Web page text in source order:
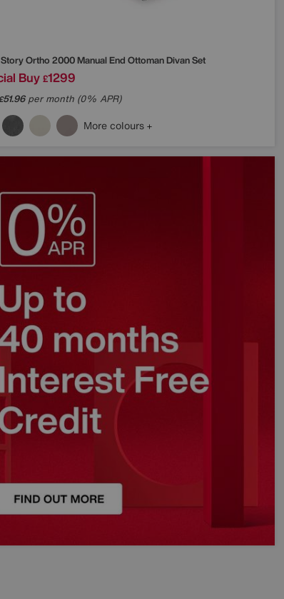
Ortho 2000 Manual End Ottoman Divan Set
Buy £1299
51.96per month (0% APR)
More colours